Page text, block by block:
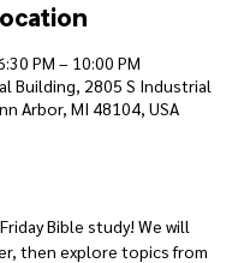
PM – 10:00 PM
Building, 2805 S Industrial
Arbor, MI 48104, USA
Bible study! We will
then explore topics from